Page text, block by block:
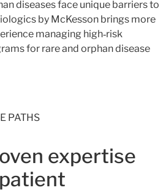
diseases face unique barriers to
by McKesson brings more
managing high‑risk
for rare and orphan disease
PATHS
expertise